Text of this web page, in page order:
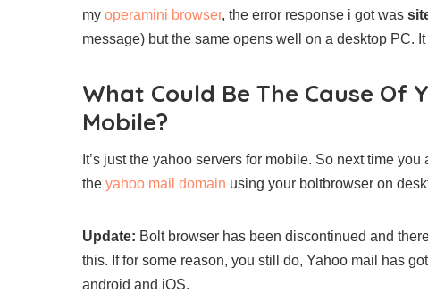
my operamini browser, the error response i got was
message) but the same opens well on a desktop PC.
What Could Be The Cause Of
Mobile?
It’s just the yahoo servers for mobile. So next time
the yahoo mail domain using your boltbrowser on
Update: Bolt browser has been discontinued and
this. If for some reason, you still do, Yahoo mail has
android and iOS.